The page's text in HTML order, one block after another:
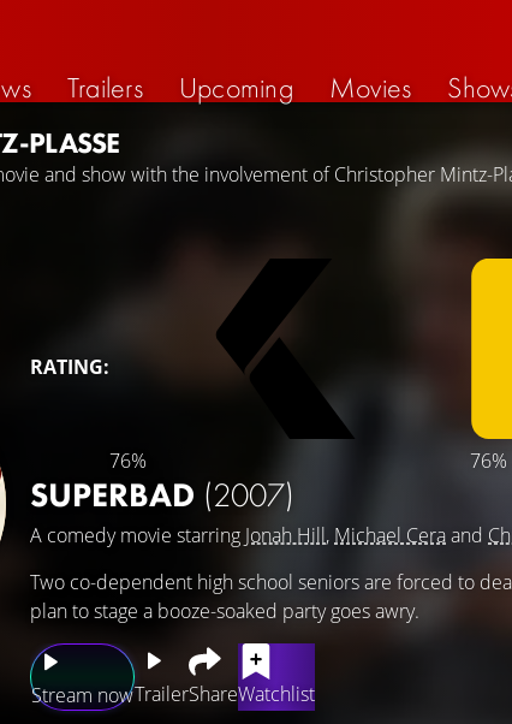
Trailers Upcoming Movies
PLASSE
and show with the involvement of Christopher Mintz-
RATING:
76% 76%
SUPERBAD (2007)
A comedy movie starring Jonah Hill, Michael Ceraand
Stream nowTrailerShareWatchlist
Two co-dependent high school seniors are forced to
plan to stage a booze-soaked party goes awry.